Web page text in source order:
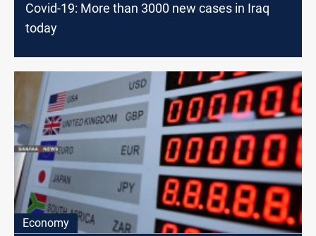
Covid-19: More than 3000 new cases in Iraq
today
Economy